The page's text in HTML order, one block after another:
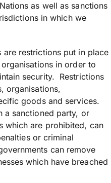
as well as sanctions
in which we
are restrictions put in place
in order to
security. Restrictions
organisations,
goods and services.
a sanctioned party, or
which are prohibited, can
or criminal
can remove
which have breached